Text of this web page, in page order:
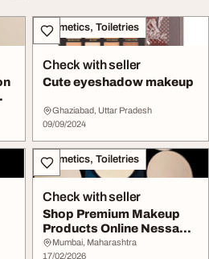
Cosmetics, Toiletries
Check with seller
Cute eyeshadow makeup
Ghaziabad, Uttar Pradesh
09/09/2024
Cosmetics, Toiletries
Check with seller
Shop Premium Makeup
Products Online Nessa
Forever Cosmetics
Mumbai, Maharashtra
17/02/2026